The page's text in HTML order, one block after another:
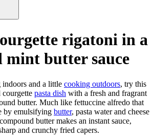
rigatoni in a
mint butter sauce
and a little cooking outdoors, try this
courgette pasta dish with a fresh and fragrant
butter. Much like fettuccine alfredo that
by emulsifying butter, pasta water and cheese
butter makes an instant sauce,
and crunchy fried capers.